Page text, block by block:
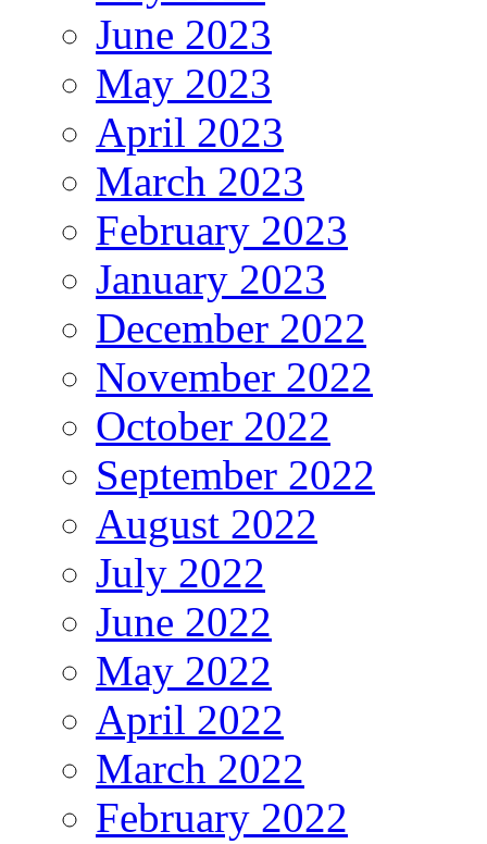
June 2023
May 2023
April 2023
March 2023
February 2023
January 2023
December 2022
November 2022
October 2022
September 2022
August 2022
July 2022
June 2022
May 2022
April 2022
March 2022
February 2022